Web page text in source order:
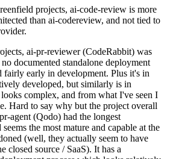
projects, ai-code-review is more
than ai-codereview, and not tied to
ai-pr-reviewer (CodeRabbit) was
documented standalone deployment
fairly early in development. Plus it's in
developed, but similarly is in
complex, and from what I've seen I
Hard to say why but the project overall
agent (Qodo) had the longest
the most mature and capable at the
(well, they actually seem to have
closed source / SaaS). It has a